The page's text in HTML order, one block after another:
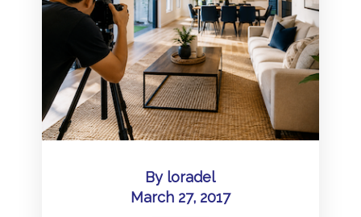
By loradel
March 27, 2017